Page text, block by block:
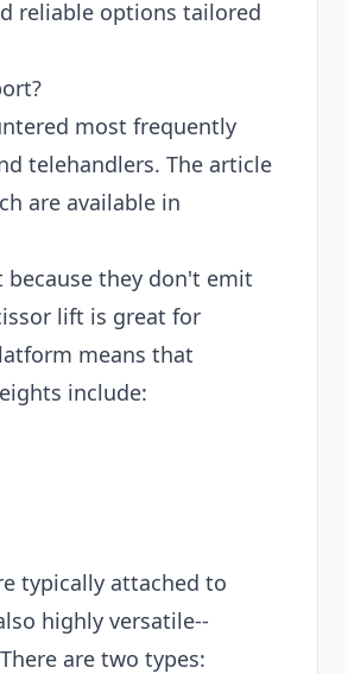
reliable options tailored
most frequently
telehandlers. The article
are available in
they don't emit
lift is great for
means that
include:
typically attached to
highly versatile--
are two types: